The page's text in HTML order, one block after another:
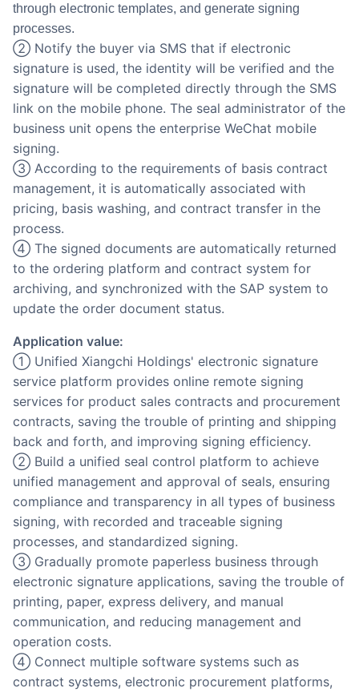
through electronic templates, and generate signing
processes.
② Notify the buyer via SMS that if electronic
signature is used, the identity will be verified and the
signature will be completed directly through the SMS
link on the mobile phone. The seal administrator of the
business unit opens the enterprise WeChat mobile
signing.
③ According to the requirements of basis contract
management, it is automatically associated with
pricing, basis washing, and contract transfer in the
process.
④ The signed documents are automatically returned
to the ordering platform and contract system for
archiving, and synchronized with the SAP system to
update the order document status.
Application value:
① Unified Xiangchi Holdings' electronic signature
service platform provides online remote signing
services for product sales contracts and procurement
contracts, saving the trouble of printing and shipping
back and forth, and improving signing efficiency.
② Build a unified seal control platform to achieve
unified management and approval of seals, ensuring
compliance and transparency in all types of business
signing, with recorded and traceable signing
processes, and standardized signing.
③ Gradually promote paperless business through
electronic signature applications, saving the trouble of
printing, paper, express delivery, and manual
communication, and reducing management and
operation costs.
④ Connect multiple software systems such as
contract systems, electronic procurement platforms,